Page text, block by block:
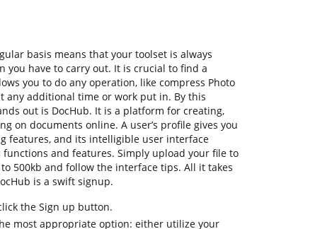
basis means that your toolset is always
you have to carry out. It is crucial to find a
you to do any operation, like compress Photo
any additional time or work put in. By this
out is DocHub. It is a platform for creating,
on documents online. A user’s profile gives you
features, and its intelligible user interface
and features. Simply upload your file to
500kb and follow the interface tips. All it takes
is a swift signup.
the Sign up button.
most appropriate option: either utilize your